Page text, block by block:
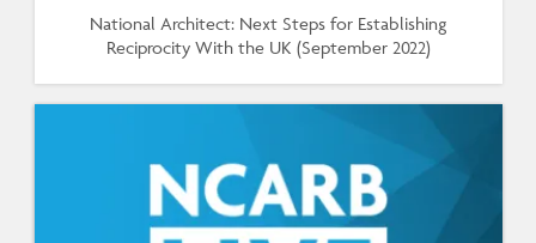
National Architect: Next Steps for Establishing
Reciprocity With the UK (September 2022)